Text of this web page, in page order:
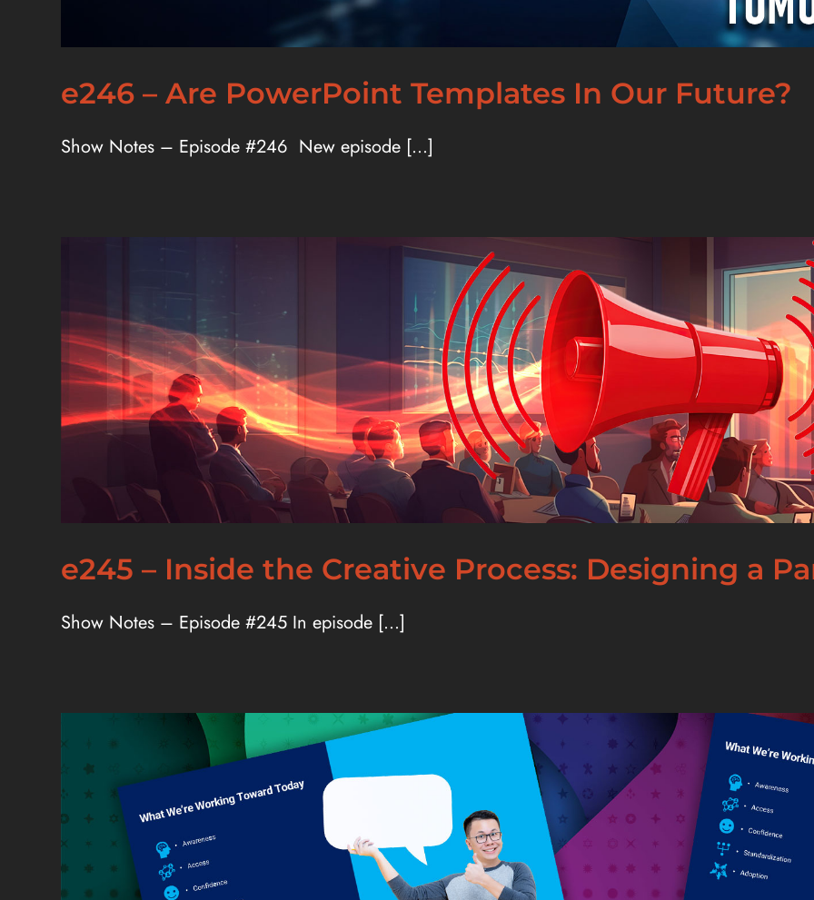
e246 – Are PowerPoint Templates In Our Future?
Show Notes – Episode #246 New episode [...]
e245 – Inside the Creative Process: Designing a
Show Notes – Episode #245 In episode [...]